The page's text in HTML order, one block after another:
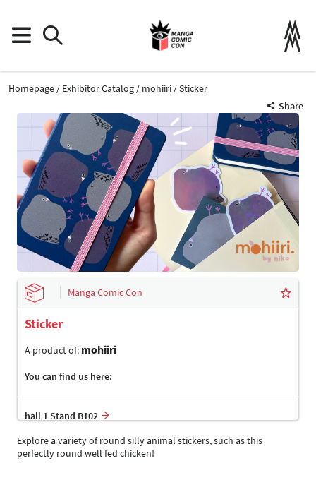
Homepage Exhibitor Catalog mohiiri
Sticker
Share
Manga Comic Con
Sticker
A product of: mohiiri
You can find us here:
hall 1 Stand B102
Explore a variety of round silly animal stickers, such as this
perfectly round well fed chicken!